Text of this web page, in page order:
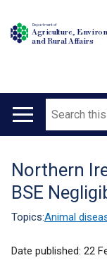
Department of
Agriculture,
and Rural Affairs
Main
Search
Translation
help
Northern
BSE
Topics:Animal
Date published: 22